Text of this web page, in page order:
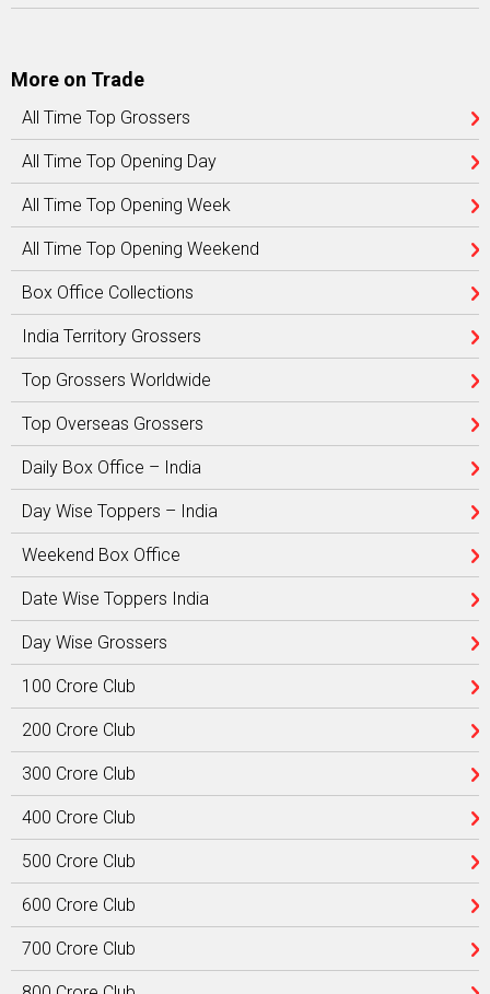
More on Trade
All Time Top Grossers
All Time Top Opening Day
All Time Top Opening Week
All Time Top Opening Weekend
Box Office Collections
India Territory Grossers
Top Grossers Worldwide
Top Overseas Grossers
Daily Box Office – India
Day Wise Toppers – India
Weekend Box Office
Date Wise Toppers India
Day Wise Grossers
100 Crore Club
200 Crore Club
300 Crore Club
400 Crore Club
500 Crore Club
600 Crore Club
700 Crore Club